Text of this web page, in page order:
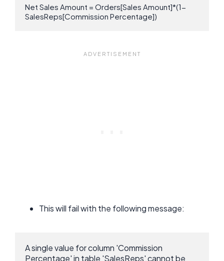
Net Sales Amount = Orders[Sales Amount]*(1-
SalesReps[Commission Percentage])
This will fail with the following message:
A single value for column 'Commission
Percentage' in table 'SalesReps' cannot be